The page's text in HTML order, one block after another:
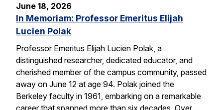
June 18, 2026
In Memoriam: Professor Emeritus Elijah
Lucien Polak
Professor Emeritus Elijah Lucien Polak, a
distinguished researcher, dedicated educator, and
cherished member of the campus community, passed
away on June 12 at age 94. Polak joined the
Berkeley faculty in 1961, embarking on a remarkable
career that spanned more than six decades. Over…